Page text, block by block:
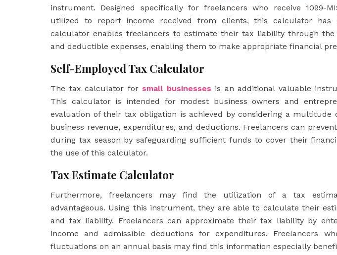
instrument. Designed specifically for freelancers who receive 1099-
utilized to report income received from clients, this calculator has
calculator enables freelancers to estimate their tax liability through
and deductible expenses, enabling them to make appropriate financial
Self-Employed Tax Calculator
The tax calculator for small businesses is an additional valuable
This calculator is intended for modest business owners and
evaluation of their tax obligation is achieved by considering a multitude
business revenue, expenditures, and deductions. Freelancers can
during tax season by safeguarding sufficient funds to cover their
the use of this calculator.
Tax Estimate Calculator
Furthermore, freelancers may find the utilization of a tax
advantageous. Using this instrument, they are able to calculate their
and tax liability. Freelancers can approximate their tax liability by
income and admissible deductions for expenditures. Freelancers
fluctuations on an annual basis may find this information especially